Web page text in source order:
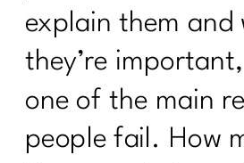
explain them and
they’re
one of the main
people fail. How